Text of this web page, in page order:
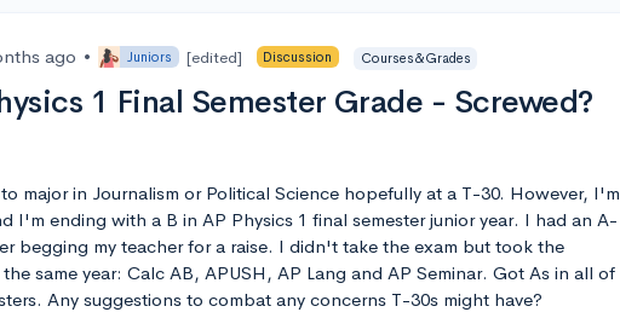
ago • Juniors [edited] Discussion Courses&Grades
1 Final Semester Grade - Screwed?
major in Journalism or Political Science hopefully at a T-30. However, I'm
I'm ending with a B in AP Physics 1 final semester junior year. I had an A-
begging my teacher for a raise. I didn't take the exam but took the
same year: Calc AB, APUSH, AP Lang and AP Seminar. Got As in all of
Any suggestions to combat any concerns T-30s might have?